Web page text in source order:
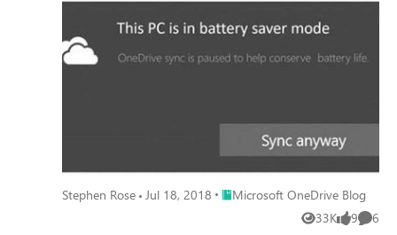
with their files. Coming soon: Pause OneDrive sync when
Battery Saver is on Coming soon: Send Feedback Coming
soon: Updated Activity Center
Stephen Rose Jul 18, 2018 Place Microsoft OneDrive Blog
Microsoft OneDrive Blog
33K
Views 9
likes 6